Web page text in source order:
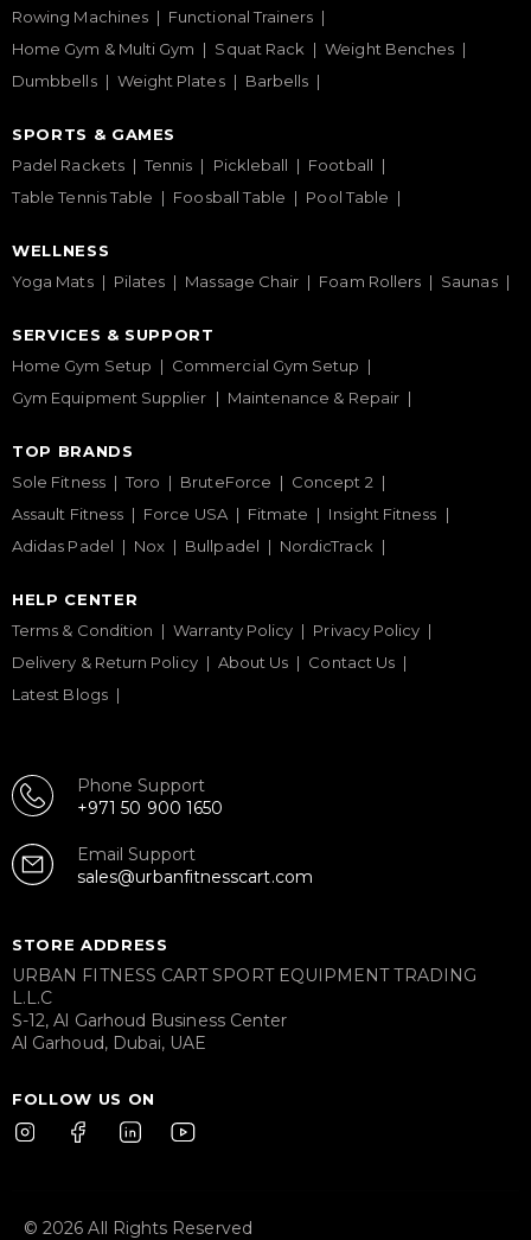
Rowing Machines
Functional Trainers
Home Gym & Multi Gym
Squat Rack
Weight Benches
Dumbbells
Weight Plates Barbells
SPORTS & GAMES
Padel Rackets
Tennis Pickleball
Football
Table Tennis Table
Foosball Table Pool Table
WELLNESS
Yoga Mats
Pilates Massage Chair Foam Rollers Saunas
SERVICES & SUPPORT
Home Gym Setup
Commercial Gym Setup
Gym Equipment Supplier
Maintenance & Repair
TOP BRANDS
Sole Fitness
Toro BruteForce
Concept 2
Assault Fitness
Force USA Fitmate
Insight Fitness
Adidas Padel
Nox Bullpadel NordicTrack
HELP CENTER
Terms & Condition
Warranty Policy
Privacy Policy
Delivery & Return Policy
About Us
Contact Us
Latest Blogs
Phone Support
+971 50 900 1650
Email Support
sales@urbanfitnesscart.com
STORE ADDRESS
URBAN FITNESS CART SPORT EQUIPMENT TRADING
L.L.C
S-12, Al Garhoud Business Center
Al Garhoud, Dubai, UAE
FOLLOW US ON
© 2026 All Rights Reserved